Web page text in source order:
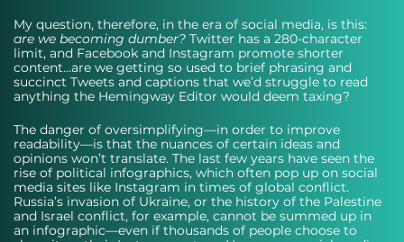
My question, therefore, in the era of social media, is this:
are we becoming dumber? Twitter has a 280-character
limit, and Facebook and Instagram promote shorter
content…are we getting so used to brief phrasing and
succinct Tweets and captions that we’d struggle to read
anything the Hemingway Editor would deem taxing?
The danger of oversimplifying—in order to improve
readability—is that the nuances of certain ideas and
opinions won’t translate. The last few years have seen the
rise of political infographics, which often pop up on social
media sites like Instagram in times of global conflict.
Russia’s invasion of Ukraine, or the history of the Palestine
and Israel conflict, for example, cannot be summed up in
an infographic—even if thousands of people choose to